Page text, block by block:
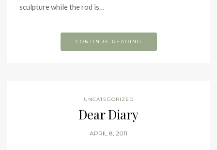
sculpture while the rod is…
CONTINUE READING
UNCATEGORIZED
Dear Diary
APRIL 8, 2011